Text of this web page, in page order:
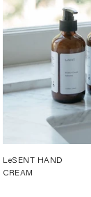
LeSENT HAND
CREAM